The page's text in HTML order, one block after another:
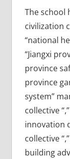
The school
civilization
“national
“Jiangxi
province
province
system”
collective
innovation
collective
building